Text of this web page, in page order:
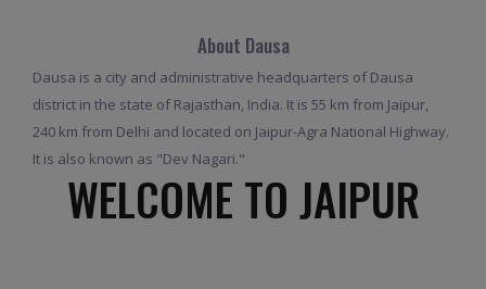
About Dausa
Dausa is a city and administrative headquarters of Dausa
district in the state of Rajasthan, India. It is 55 km from Jaipur,
240 km from Delhi and located on Jaipur-Agra National Highway.
It is also known as "Dev Nagari."
WELCOME TO JAIPUR